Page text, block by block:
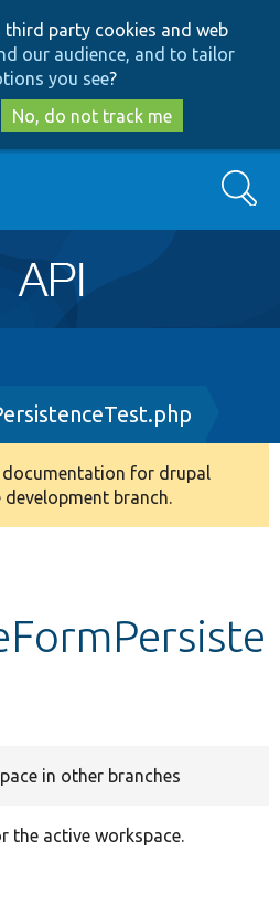
to
main
content
to
search
third party cookies and web
our audience, and to tailor
you see?
No, do not track me
Search
documentation for drupal
branch.
in other branches
the active workspace.